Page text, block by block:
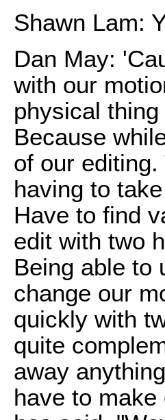
Shawn Lam:
Dan May:
with our
physical
Because
of our
having to
Have to find
edit with two
Being able to
change our
quickly with
quite
away
have to